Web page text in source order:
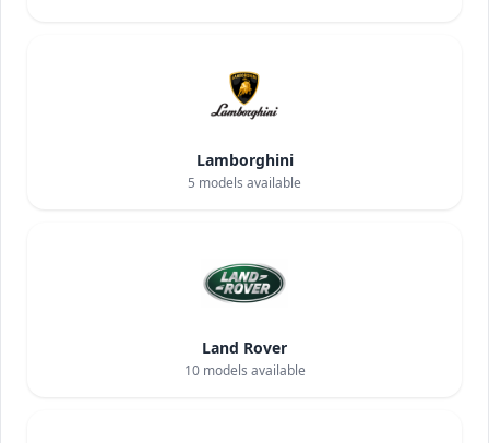
Lamborghini
5 models available
Land Rover
10models available